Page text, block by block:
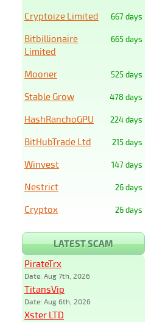
667 days
Cryptoize Limited
665 days
Bitbillionaire
Limited
525 days
Mooner
478 days
Stable Grow
224 days
HashRanchoGPU
215 days
BitHubTrade Ltd
147 days
Winvest
26 days
Nestrict
26 days
Cryptox
LATEST SCAM
PirateTrx
Date: Aug 7th, 2026
TitansVip
Date: Aug 6th, 2026
Xster LTD